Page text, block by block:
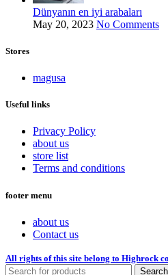
Dünyanın en iyi arabaları
May 20, 2023 No Comments
Stores
magusa
Useful links
Privacy Policy
about us
store list
Terms and conditions
footer menu
about us
Contact us
All rights of this site belong to Highrock
Search